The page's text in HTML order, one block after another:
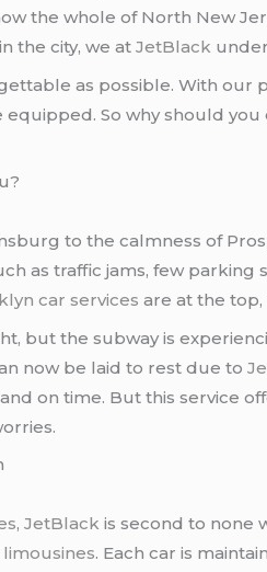
the whole of North New
the city, we atJetBlack
as possible. With our
equipped. So why should
to the calmness of
as traffic jams, few
car services are at the
but the subway is
now be laid to rest due to
on time. But this service
,JetBlackis second to none
. Each car is